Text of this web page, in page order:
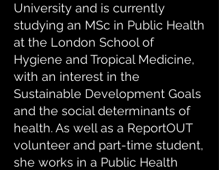
University and is currently
studying an MSc in Public Health
at the London School of
Hygiene and Tropical Medicine,
with an interest in the
Sustainable Development Goals
and the social determinants of
health. As well as a ReportOUT
volunteer and part-time student,
she works in a Public Health